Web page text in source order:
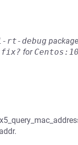
rt-debug
fix? for Centos:10